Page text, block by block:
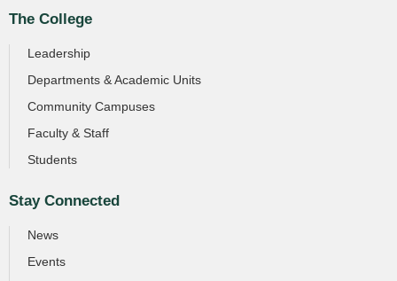
The College
Leadership
Departments & Academic Units
Community Campuses
Faculty & Staff
Students
Stay Connected
News
Events